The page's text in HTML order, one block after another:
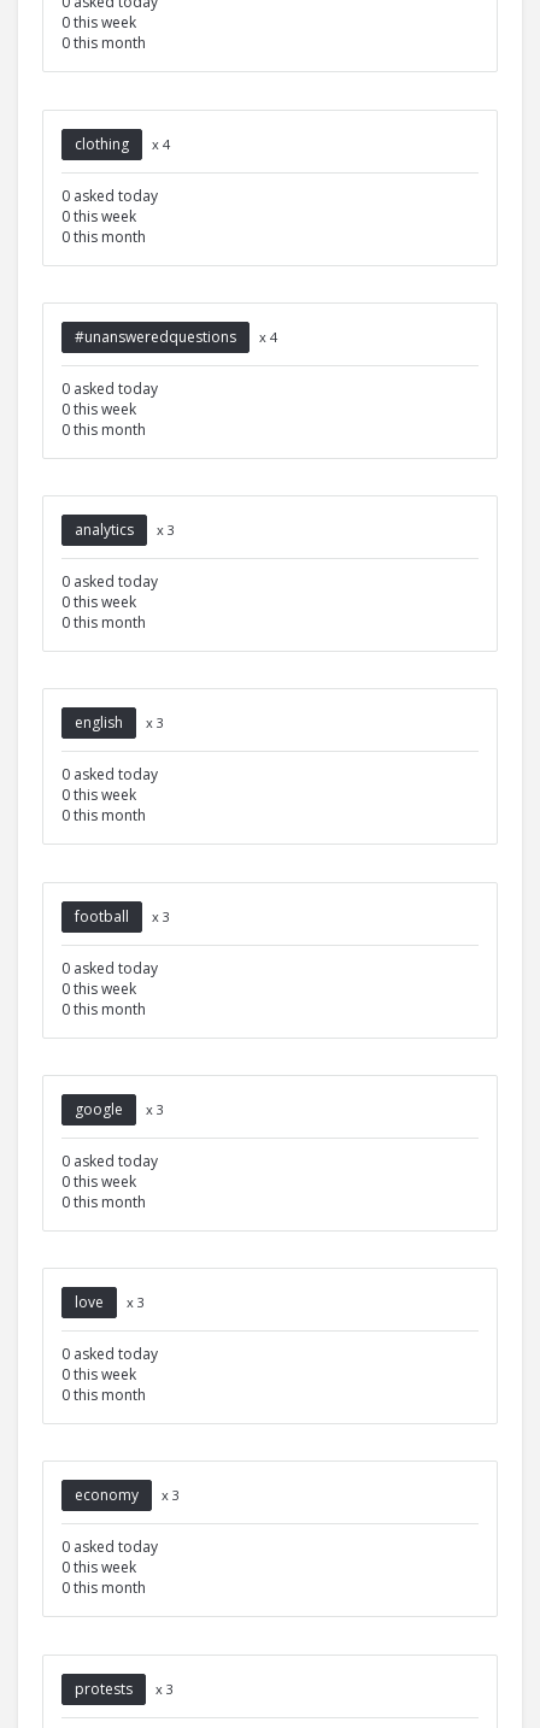
0 this week
0 this month
clothing x 4
0 asked today
0 this week
0 this month
#unansweredquestions x 4
0 asked today
0 this week
0 this month
analytics x 3
0 asked today
0 this week
0 this month
english x 3
0 asked today
0 this week
0 this month
football x 3
0 asked today
0 this week
0 this month
google x 3
0 asked today
0 this week
0 this month
love x 3
0 asked today
0 this week
0 this month
economy x 3
0 asked today
0 this week
0 this month
protests x 3